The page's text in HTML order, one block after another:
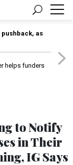
as
helps funders
to Notify
in Their
IG Says